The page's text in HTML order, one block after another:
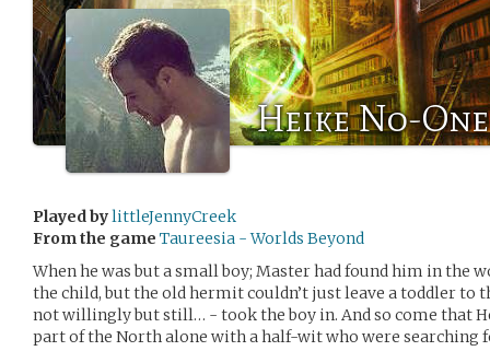
Heike No-One
Played bylittleJennyCreek
From the game Taureesia - Worlds Beyond
When he was but a small boy; Master had found him in the
the child, but the old hermit couldn’t just leave a toddler to
not willingly but still… - took the boy in. And so come that
part of the North alone with a half-wit who were searching